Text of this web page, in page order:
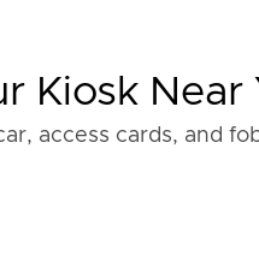
Kiosk Near
access cards, and